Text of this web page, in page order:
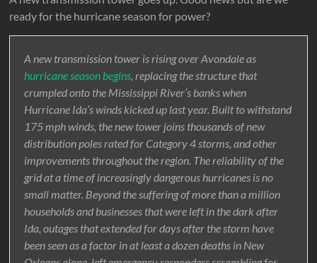
ready for the hurricane season for power?
A new transmission tower is rising over Avondale as
hurricane season begins, replacing the structure that
crumpled onto the Mississippi River’s banks when
Hurricane Ida’s winds kicked up last year. Built to withstand
175 mph winds, the new tower joins thousands of new
distribution poles rated for Category 4 storms, and other
improvements throughout the region. The reliability of the
grid at a time of increasingly dangerous hurricanes is no
small matter. Beyond the suffering of more than a million
households and businesses that were left in the dark after
Ida, outages that extended for days after the storm have
been seen as a factor in at least a dozen deaths in New